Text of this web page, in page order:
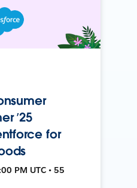
’25
for
PM UTC • 55